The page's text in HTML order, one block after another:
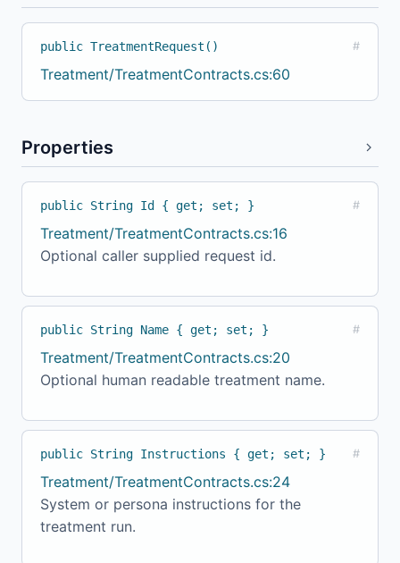
public TreatmentRequest() #
Treatment/TreatmentContracts.cs:60
Properties
public String Id { get; set; } #
Treatment/TreatmentContracts.cs:16
Optional caller supplied request id.
public String Name { get; set; } #
Treatment/TreatmentContracts.cs:20
Optional human readable treatment name.
public String Instructions { get; set; } #
Treatment/TreatmentContracts.cs:24
System or persona instructions for the
treatment run.